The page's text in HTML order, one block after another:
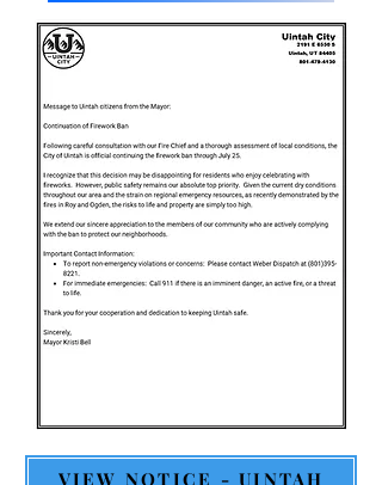
VIEW NOTICE - UINTAH